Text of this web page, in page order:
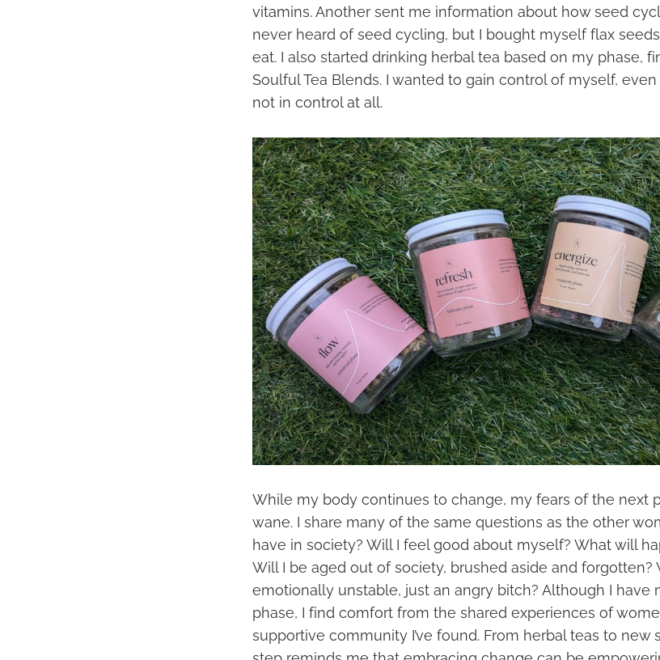
vitamins. Another sent me information about how seed
never heard of seed cycling, but I bought myself flax
eat. I also started drinking herbal tea based on my phase,
Soulful Tea Blends. I wanted to gain control of myself, even
not in control at all.
While my body continues to change, my fears of the next
wane. I share many of the same questions as the other
have in society? Will I feel good about myself? What will
Will I be aged out of society, brushed aside and forgotten?
emotionally unstable, just an angry bitch? Although I have
phase, I find comfort from the shared experiences of
supportive community I’ve found. From herbal teas to new